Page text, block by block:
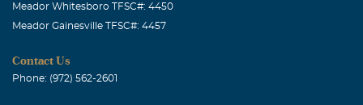
Meador Whitesboro TFSC#: 4450
Meador Gainesville TFSC#: 4457
Contact Us
Phone: (972) 562-2601